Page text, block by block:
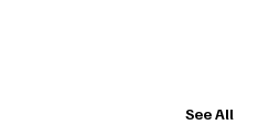
See All